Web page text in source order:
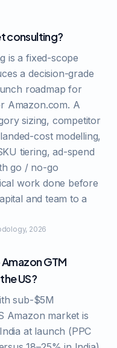
consulting?
is a fixed-scope
a decision-grade
roadmap for
Amazon.com. A
sizing, competitor
cost modelling,
tiering, ad-spend
go / no-go
work done before
and team to a
2026
GTM
US?
sub-$5M
Amazon market is
at launch (PPC